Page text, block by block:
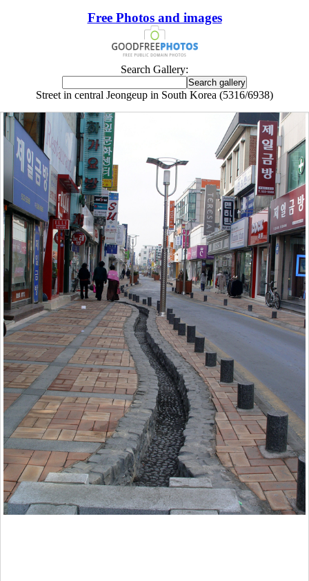
Free Photos and images
Search Gallery:
Street in central Jeongeup in South Korea (5316/6938)